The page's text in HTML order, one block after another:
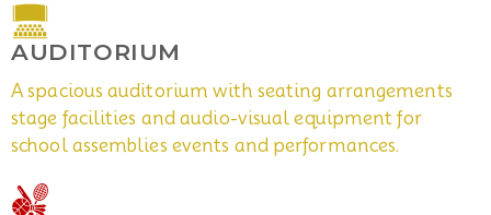
AUDITORIUM
A spacious auditorium with seating arrangements
stage facilities and audio-visual equipment for
school assemblies events and performances.